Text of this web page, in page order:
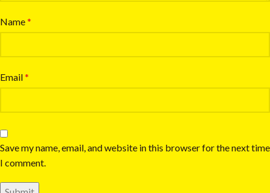
Name*
Email*
Save my name, email, and website in this browser for the next time
I comment.